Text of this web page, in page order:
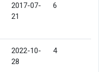
2017-07-
21
6
2022-10-
28
4